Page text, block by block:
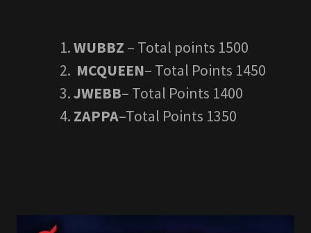
WUBBZ – Total points 1500
MCQUEEN– Total Points 1450
JWEBB– Total Points 1400
ZAPPA–Total Points 1350